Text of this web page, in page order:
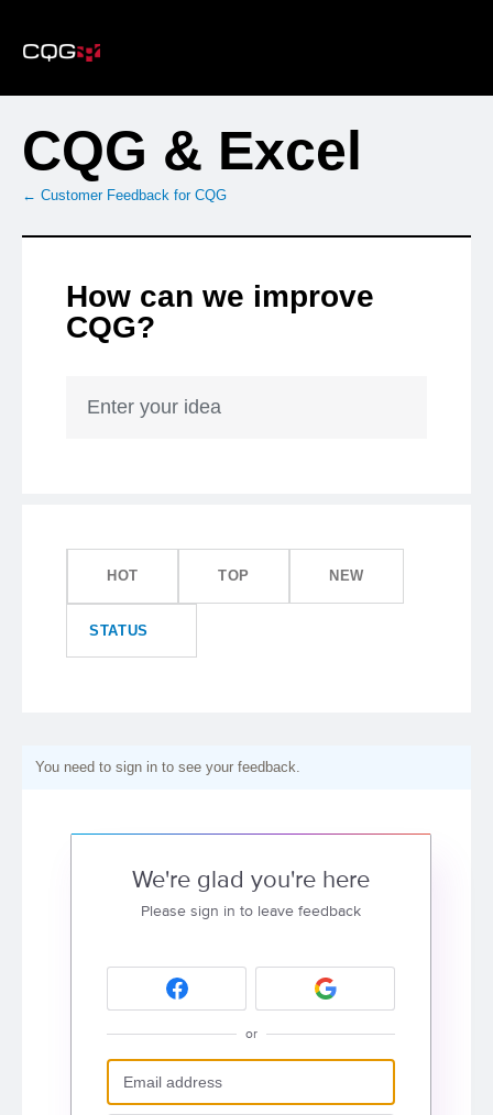
to
content
CQG & Excel
← Customer Feedback for CQG
How can we improve
CQG?
Enter your idea
HOT TOP NEW
STATUS
You need to sign in to see your feedback.
We're glad you're here
Please sign in to leave feedback
or